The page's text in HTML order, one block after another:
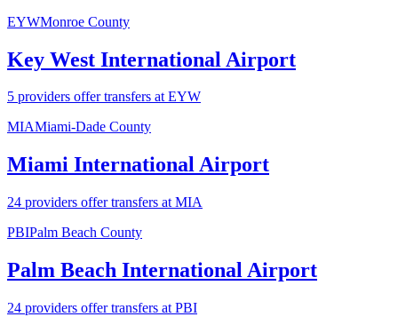
EYWMonroe County
Key West International Airport
5 providers offer transfers at EYW
MIAMiami-Dade County
Miami International Airport
24 providers offer transfers at MIA
PBIPalm Beach County
Palm Beach International Airport
24 providers offer transfers at PBI